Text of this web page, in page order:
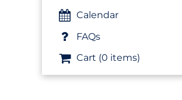
Calendar
FAQs
Cart (0 items)